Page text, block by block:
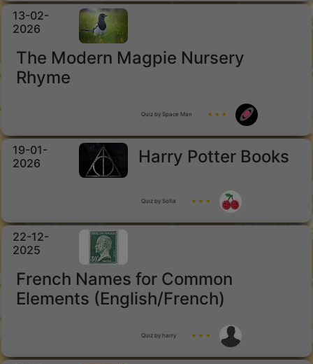
13-02-
2026
The Modern Magpie Nursery
Rhyme
Quiz by Space Man ★ ★ ★
19-01-
2026
Harry Potter Books
Quiz by Sofia ★ ★ ★
22-12-
2025
French Names for Common
Elements (English/French)
Quiz by harry ★ ★ ★